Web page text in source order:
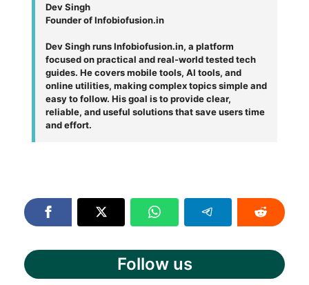
Dev Singh
Founder of Infobiofusion.in
Dev Singh runs Infobiofusion.in, a platform
focused on practical and real-world tested tech
guides. He covers mobile tools, AI tools, and
online utilities, making complex topics simple and
easy to follow. His goal is to provide clear,
reliable, and useful solutions that save users time
and effort.
Follow us